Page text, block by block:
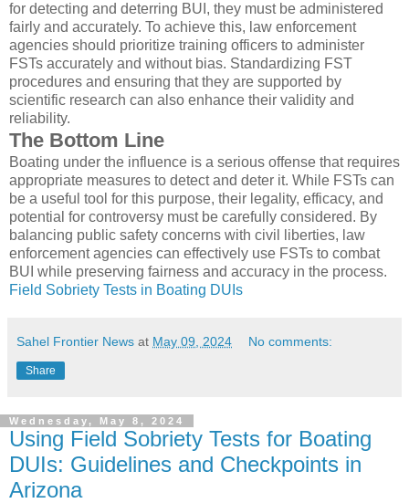
for detecting and deterring BUI, they must be administered
fairly and accurately. To achieve this, law enforcement
agencies should prioritize training officers to administer
FSTs accurately and without bias. Standardizing FST
procedures and ensuring that they are supported by
scientific research can also enhance their validity and
reliability.
The Bottom Line
Boating under the influence is a serious offense that requires
appropriate measures to detect and deter it. While FSTs can
be a useful tool for this purpose, their legality, efficacy, and
potential for controversy must be carefully considered. By
balancing public safety concerns with civil liberties, law
enforcement agencies can effectively use FSTs to combat
BUI while preserving fairness and accuracy in the process.
Field Sobriety Tests in Boating DUIs
Sahel Frontier News at May 09, 2024 No comments:
Share
Wednesday, May 8, 2024
Using Field Sobriety Tests for Boating
DUIs: Guidelines and Checkpoints in
Arizona